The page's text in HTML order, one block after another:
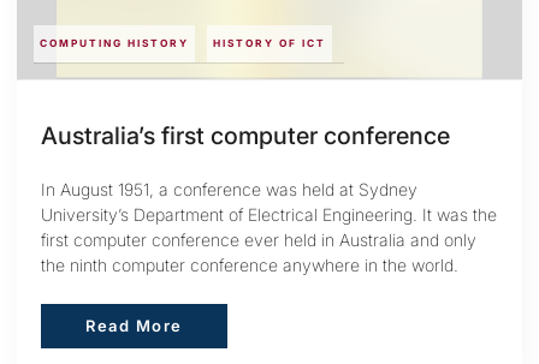
COMPUTING HISTORY HISTORY OF ICT
Australia’s first computer conference
In August 1951, a conference was held at Sydney
University’s Department of Electrical Engineering. It was the
first computer conference ever held in Australia and only
the ninth computer conference anywhere in the world.
Read More
Read More